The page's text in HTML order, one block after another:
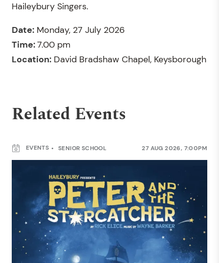
Haileybury Singers.
Date: Monday, 27 July 2026
Time:7.00 pm
Location: David Bradshaw Chapel, Keysborough
Related Events
EVENTS SENIOR SCHOOL 27 AUG 2026, 7:00PM